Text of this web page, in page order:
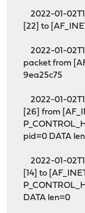
2022-01-
[22] to
2022-01-
packet from
9ea25c75
2022-01-
[26] from
pid=0 DATA
2022-01-
[14] to
DATA len=0